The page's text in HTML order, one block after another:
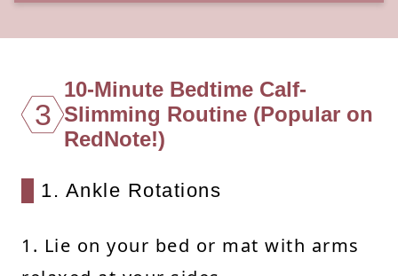
3
10-Minute Bedtime Calf-
Slimming Routine (Popular on
RedNote!)
1. Ankle Rotations
1. Lie on your bed or mat with arms